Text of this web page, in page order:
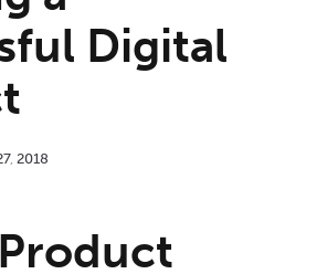
Digital
, 2018